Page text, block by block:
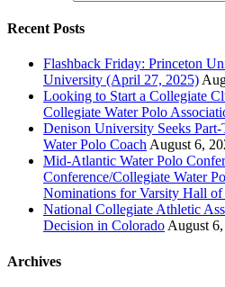
Recent Posts
Flashback Friday: Princeton
University (April 27, 2025)
Looking to Start a Collegiate
Collegiate Water Polo
Denison University Seeks Part-
Water Polo Coach August 6,
Mid-Atlantic Water Polo
Conference/Collegiate Water
Nominations for Varsity Hall of
National Collegiate Athletic
Decision in Colorado August
Archives